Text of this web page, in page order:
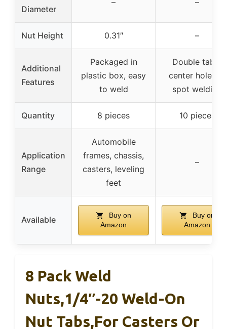
Diameter
– –
Nut Height 0.31″ –
Additional
Features
Packaged in
plastic box, easy
to weld
Double tab &
center hole for
spot welding
Quantity 8 pieces 10 pieces
Application
Range
Automobile
frames, chassis,
casters, leveling
feet
–
Available
Buy on
Amazon
Buy on
Amazon
8 Pack Weld
Nuts,1/4″-20 Weld-On
Nut Tabs,for Casters Or